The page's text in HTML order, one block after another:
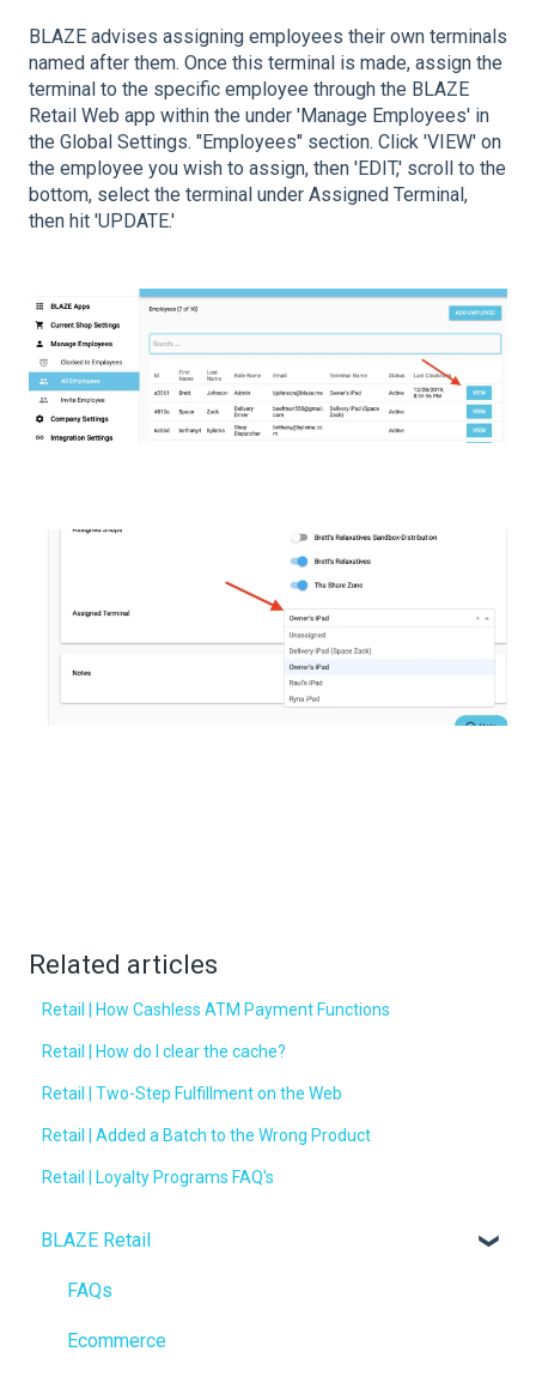
BLAZE advises assigning employees their own terminals
named after them. Once this terminal is made, assign the
terminal to the specific employee through the BLAZE
Retail Web app within the under 'Manage Employees' in
the Global Settings. "Employees" section. Click 'VIEW' on
the employee you wish to assign, then 'EDIT,' scroll to the
bottom, select the terminal under Assigned Terminal,
then hit 'UPDATE.'
Related articles
Retail | How Cashless ATM Payment Functions
Retail | How do I clear the cache?
Retail | Two-Step Fulfillment on the Web
Retail | Added a Batch to the Wrong Product
Retail | Loyalty Programs FAQ's
BLAZE Retail
FAQs
Ecommerce